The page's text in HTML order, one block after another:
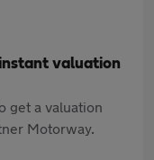
valuation
get a valuation
Motorway.